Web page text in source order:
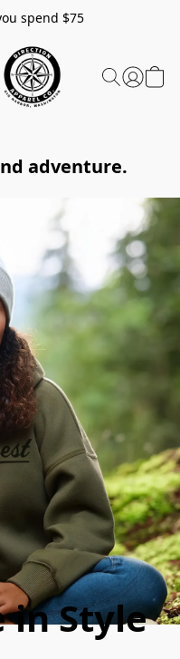
spend $75
adventure.
in Style